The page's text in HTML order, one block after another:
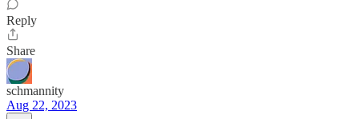
Reply
Share
schmannity
Aug 22, 2023